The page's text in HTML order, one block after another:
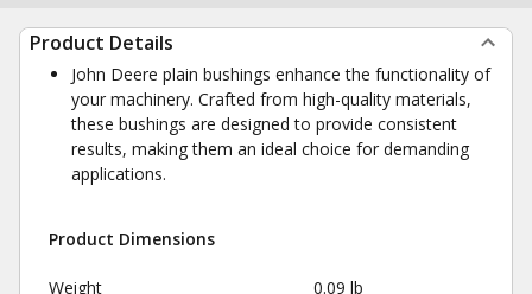
Product Details
John Deere plain bushings enhance the functionality of
your machinery. Crafted from high-quality materials,
these bushings are designed to provide consistent
results, making them an ideal choice for demanding
applications.
Product Dimensions
Weight 0.09 lb